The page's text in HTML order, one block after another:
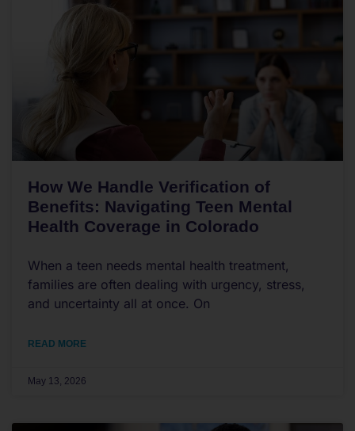
How We Handle Verification of
Benefits: Navigating Teen Mental
Health Coverage in Colorado
When a teen needs mental health treatment,
families are often dealing with urgency, stress,
and uncertainty all at once. On
READ MORE
May 13, 2026